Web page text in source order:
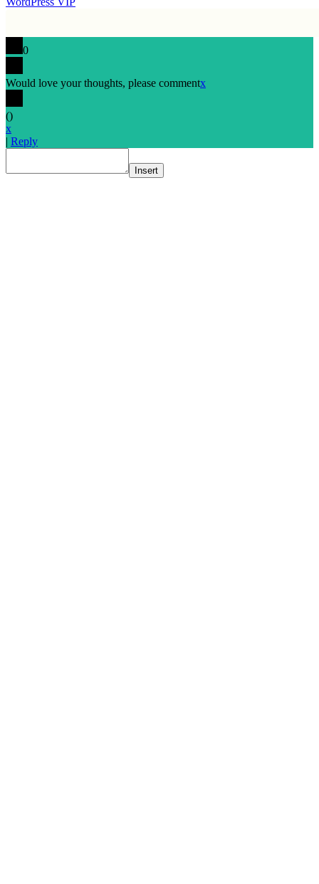
0
Would love your thoughts, please commentx
()
x
| Reply
Insert